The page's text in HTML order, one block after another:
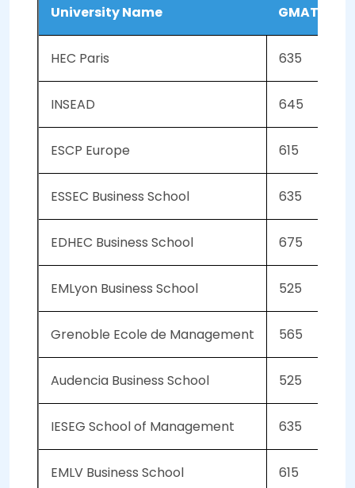
University Name GMAT
HEC Paris 635
INSEAD 645
ESCP Europe 615
ESSEC Business School 635
EDHEC Business School 675
EMLyon Business School 525
Grenoble Ecole de Management 565
Audencia Business School 525
IESEG School of Management 635
EMLV Business School 615